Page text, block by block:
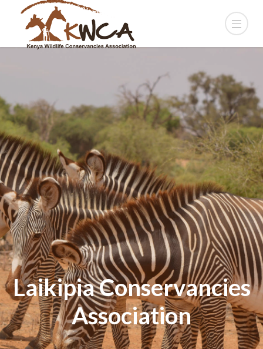
Laikipia Conservancies
Association